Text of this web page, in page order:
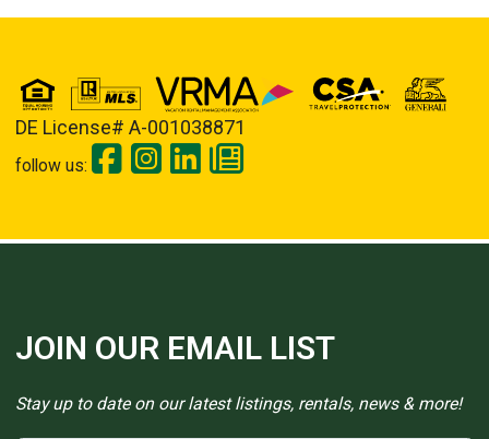
DE License# A-001038871
follow us:
JOIN OUR EMAIL LIST
Stay up to date on our latest listings, rentals, news & more!